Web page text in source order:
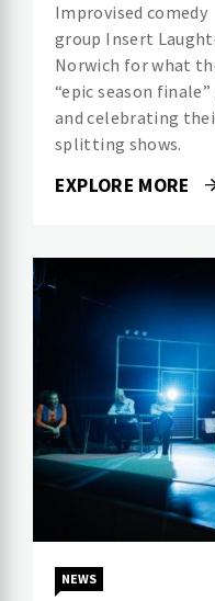
Improvised comedy
group Insert
Norwich for what
“epic season
and celebrating
splitting shows.
EXPLORE MORE
NEWS